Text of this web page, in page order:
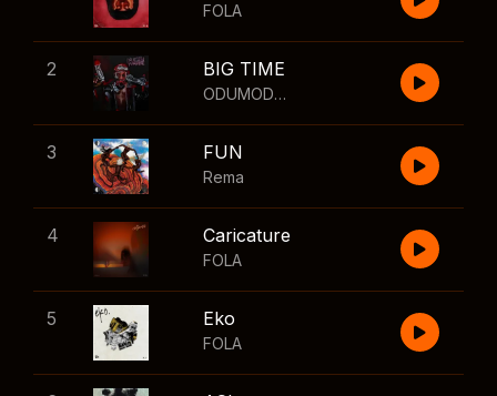
FOLA
2 BIG TIME
ODUMODUBLVCK
3 FUN
Rema
4 Caricature
FOLA
5 Eko
FOLA